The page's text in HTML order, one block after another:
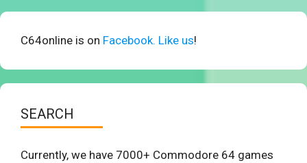
C64online is on Facebook. Like us!
SEARCH
Currently, we have 7000+ Commodore 64 games